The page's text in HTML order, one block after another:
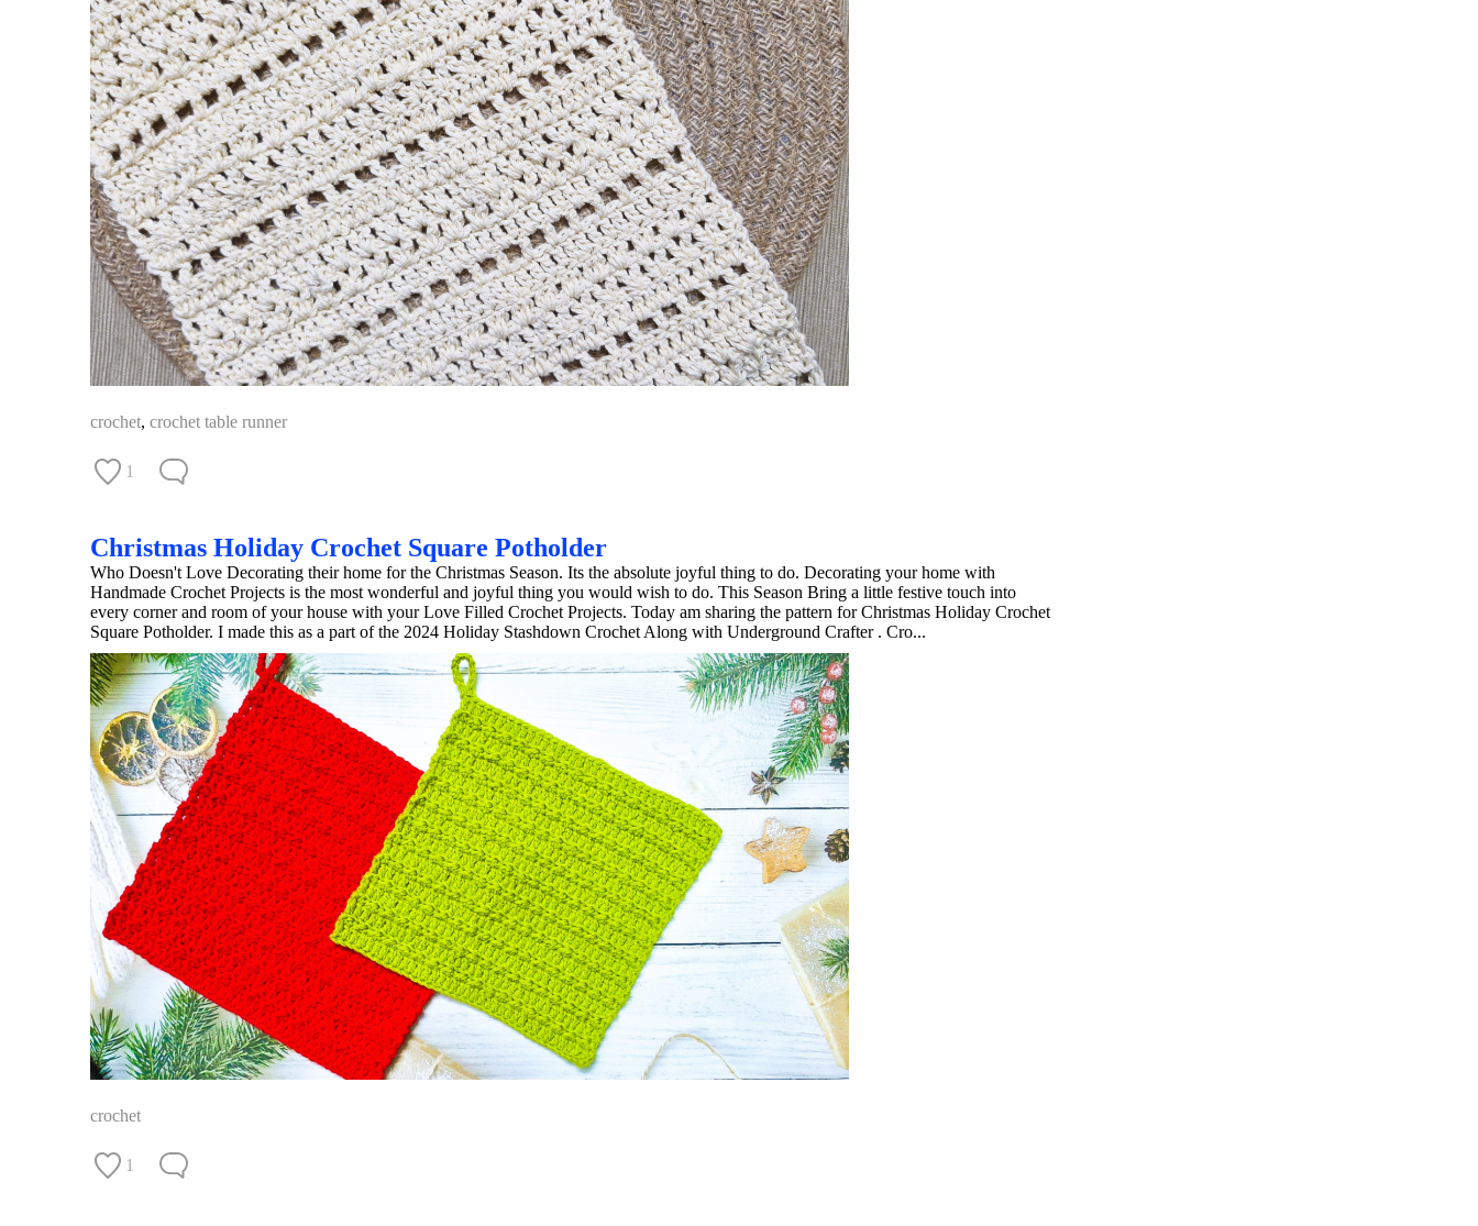
crochet, crochet table runner
1
Christmas Holiday Crochet Square Potholder
Who Doesn't Love Decorating their home for the Christmas Season. Its the absolute joyful thing to do. Decorating your home with
Handmade Crochet Projects is the most wonderful and joyful thing you would wish to do. This Season Bring a little festive touch into
every corner and room of your house with your Love Filled Crochet Projects. Today am sharing the pattern for Christmas Holiday Crochet
Square Potholder. I made this as a part of the 2024 Holiday Stashdown Crochet Along with Underground Crafter . Cro...
crochet
1